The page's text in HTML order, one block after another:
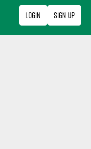
Login Sign Up